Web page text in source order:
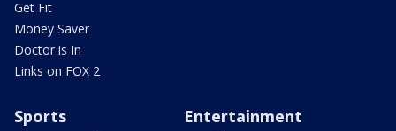
Get Fit
Money Saver
Doctor is In
Links on FOX 2
Sports Entertainment